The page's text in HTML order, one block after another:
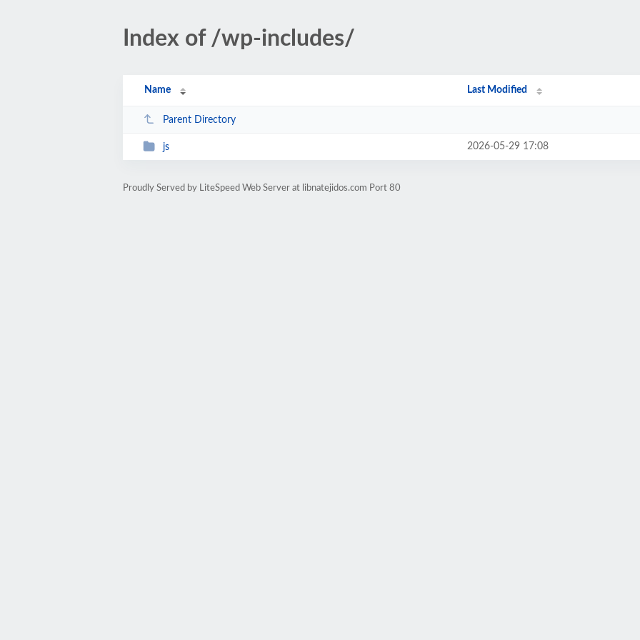
Index of /wp-includes/
Name Last Modified
Parent Directory
js 2026-05-29 17:08
Proudly Served by LiteSpeed Web Server at libnatejidos.com Port 80